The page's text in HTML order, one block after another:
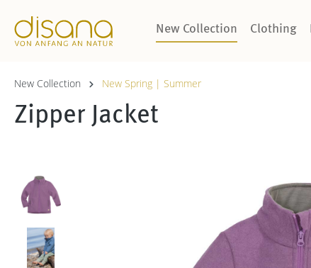
New Collection Clothing
New Collection New Spring | Summer
Zipper Jacket